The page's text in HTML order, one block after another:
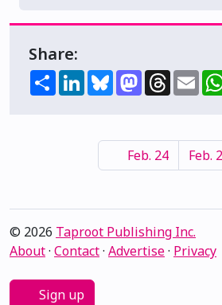
Share:
ShareLinkedInBlueskyMastodon
Threads
Feb. 24 Feb.
© 2026 Taproot Publishing Inc.
About· Contact· Advertise· Privacy
Sign up